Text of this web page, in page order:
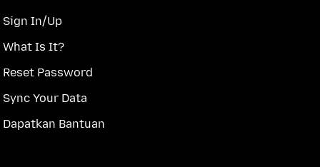
Sign In/Up
What Is It?
Reset Password
Sync Your Data
Dapatkan Bantuan